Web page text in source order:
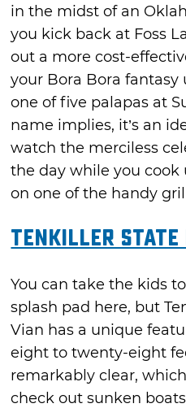
in the midst of an
you kick back at Foss
out a more cost-
your Bora Bora
one of five palapas at
name implies, it’s an
watch the merciless
the day while you cook
on one of the handy
Tenkiller State
You can take the kids
splash pad here, but
Vian has a unique
eight to twenty-eight
remarkably clear,
check out sunken